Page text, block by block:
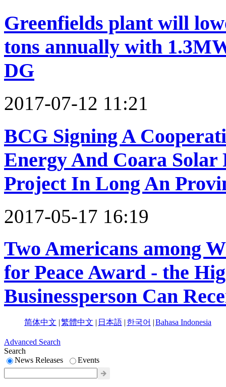
Greenfields plant will
tons annually with
DG
2017-07-12 11:21
BCG Signing A
Energy And Coara Solar
Project In Long An
2017-05-17 16:19
Two Americans among
for Peace Award - the
Businessperson Can
简体中文 |繁體中文 | 日本語 | 한국어 |Bahasa Indonesia
Advanced Search
Search
News Releases
Events